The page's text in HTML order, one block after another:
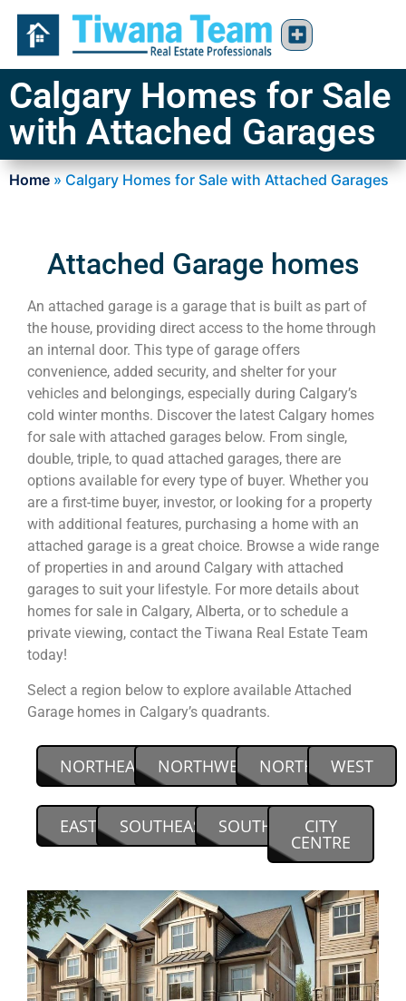
Calgary Homes for Sale
with Attached Garages
Home » Calgary Homes for Sale with Attached Garages
Attached Garage homes
An attached garage is a garage that is built as part of
the house, providing direct access to the home through
an internal door. This type of garage offers
convenience, added security, and shelter for your
vehicles and belongings, especially during Calgary’s
cold winter months. Discover the latest Calgary homes
for sale with attached garages below. From single,
double, triple, to quad attached garages, there are
options available for every type of buyer. Whether you
are a first-time buyer, investor, or looking for a property
with additional features, purchasing a home with an
attached garage is a great choice. Browse a wide range
of properties in and around Calgary with attached
garages to suit your lifestyle. For more details about
homes for sale in Calgary, Alberta, or to schedule a
private viewing, contact the Tiwana Real Estate Team
today!
Select a region below to explore available Attached
Garage homes in Calgary’s quadrants.
NORTHEAST NORTHWEST NORTH WEST
EAST SOUTHEAST SOUTH CITY
CENTRE